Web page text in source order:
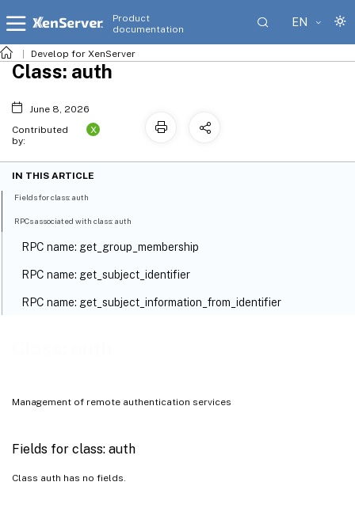
Product
documentation
EN
Develop for XenServer
Management of remote authentication services
Fields for class: auth
Class auth has no fields.
Class: auth
June 8, 2026
Contributed
by:
X
IN THIS ARTICLE
Fields for class: auth
RPCs associated with class: auth
RPC name: get_group_membership
RPC name: get_subject_identifier
RPC name: get_subject_information_from_identifier